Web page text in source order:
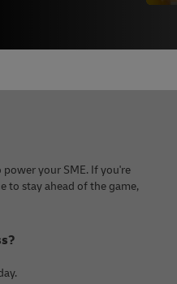
your SME. If you're
to stay ahead of the game,